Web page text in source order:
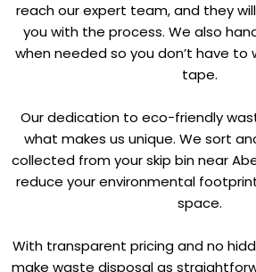
reach our expert team, and they
you with the process. We also
when needed so you don’t have
tape.
Our dedication to eco-friendly
what makes us unique. We sort
collected from your skip bin near
reduce your environmental
space.
With transparent pricing and no
make waste disposal as